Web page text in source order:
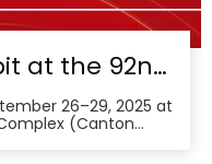
YJT Medical to Exhibit at the 92nd China International Medical Equipment Fair (CMEF) — Visit Us at Booth 19.1F03, Guangzhou Pazhou Complex
26–29, 2025 at
(Canton